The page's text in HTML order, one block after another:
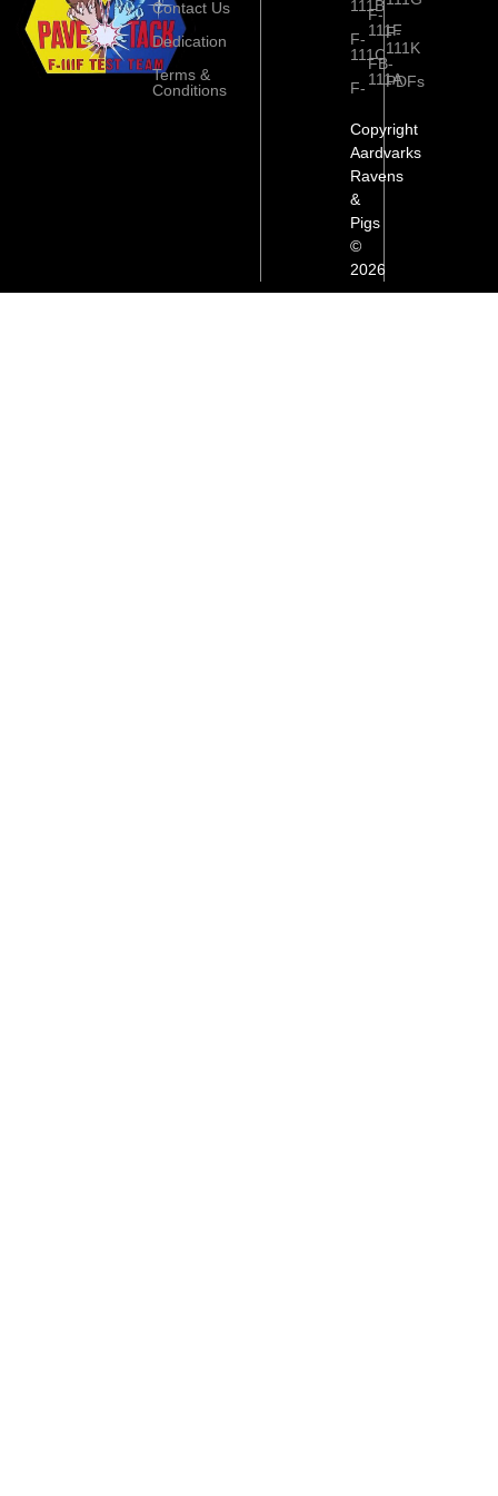
Contact Us
Dedication
Terms &
Conditions
111B
F-
111C
F-
F-
111F
FB-
111A
F-
111K
PDFs
Copyright
Aardvarks
Ravens
&
Pigs
©
2026